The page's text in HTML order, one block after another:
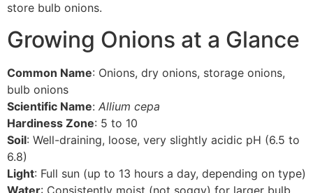
store bulb onions.
Growing Onions at a Glance
Common Name: Onions, dry onions, storage onions,
bulb onions
Scientific Name: Allium cepa
Hardiness Zone: 5 to 10
Soil: Well-draining, loose, very slightly acidic pH (6.5 to
6.8)
Light: Full sun (up to 13 hours a day, depending on type)
Water: Consistently moist (not soggy) for larger bulb